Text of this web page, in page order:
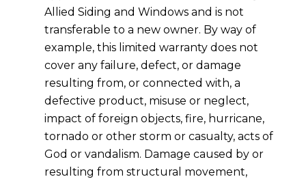
Allied Siding and Windows and is not
transferable to a new owner. By way of
example, this limited warranty does not
cover any failure, defect, or damage
resulting from, or connected with, a
defective product, misuse or neglect,
impact of foreign objects, fire, hurricane,
tornado or other storm or casualty, acts of
God or vandalism. Damage caused by or
resulting from structural movement,